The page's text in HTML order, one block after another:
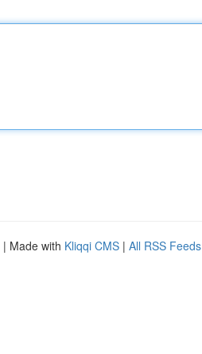
| Made with Kliqqi CMS | All RSS Feeds